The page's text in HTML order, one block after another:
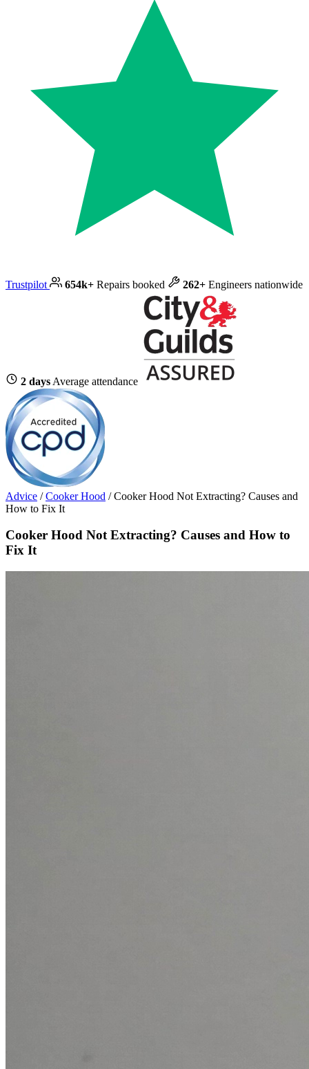
Trustpilot 654k+ Repairs booked 262+ Engineers nationwide
2 days Average attendance
Advice / Cooker Hood / Cooker Hood Not Extracting? Causes and
How to Fix It
Cooker Hood Not Extracting? Causes and How to
Fix It